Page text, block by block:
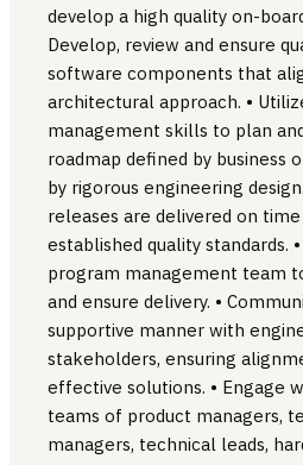
develop a high quality on-
Develop, review and ensure
software components that
architectural approach. •
management skills to plan
roadmap defined by business
by rigorous engineering
releases are delivered on
established quality standards.
program management team
and ensure delivery. •
supportive manner with
stakeholders, ensuring
effective solutions. • Engage
teams of product managers,
managers, technical leads,